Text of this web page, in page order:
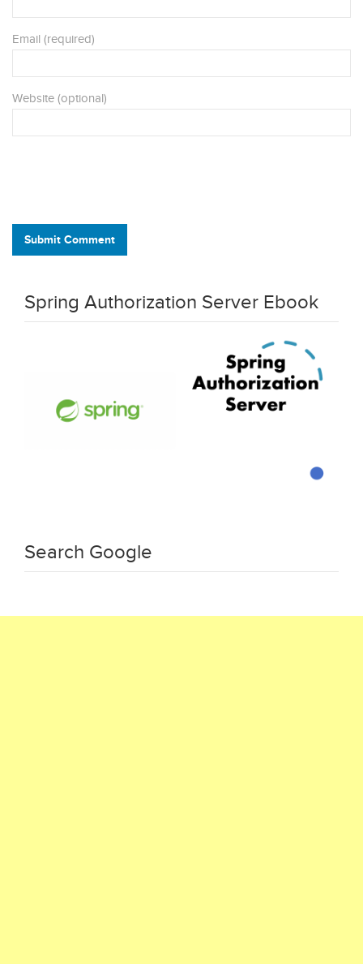
Email (required)
Website (optional)
Submit Comment
Spring Authorization Server Ebook
Search Google